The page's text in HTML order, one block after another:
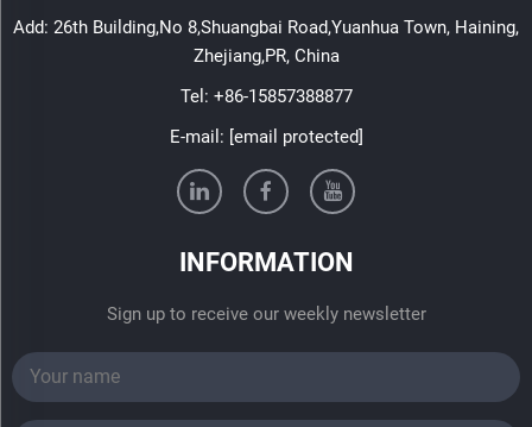
Add: 26th Building,No 8,Shuangbai Road,Yuanhua Town, Haining,
Zhejiang,PR, China
Tel: +86-15857388877
E-mail: [email protected]
INFORMATION
Sign up to receive our weekly newsletter